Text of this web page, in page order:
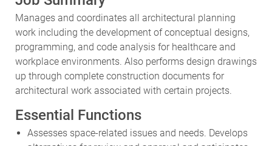
Manages and coordinates all architectural planning
work including the development of conceptual designs,
programming, and code analysis for healthcare and
workplace environments. Also performs design drawings
up through complete construction documents for
architectural work associated with certain projects.
Essential Functions
Assesses space-related issues and needs. Develops
alternatives for review and approval and anticipates